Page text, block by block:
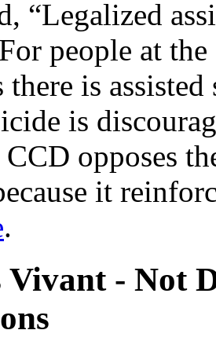
“Legalized
people at
is
is
opposes
it
.
- Not